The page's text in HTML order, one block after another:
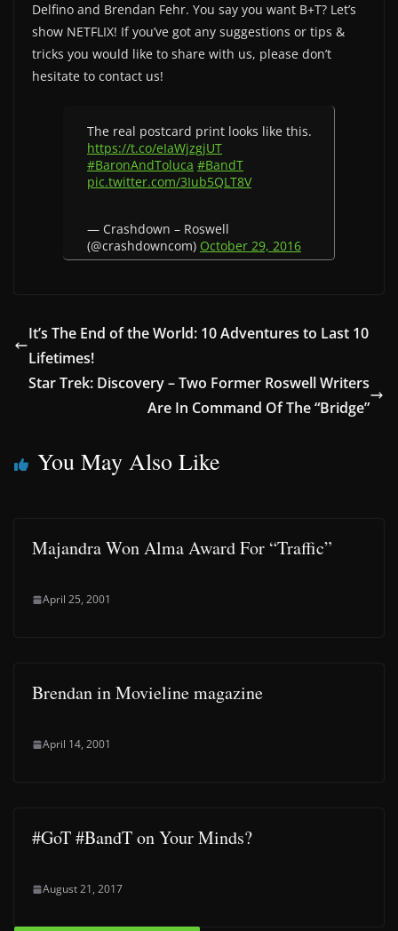
Delfino and Brendan Fehr. You say you want B+T? Let’s
show NETFLIX! If you’ve got any suggestions or tips &
tricks you would like to share with us, please don’t
hesitate to contact us!
The real postcard print looks like this.
https://t.co/eIaWjzgjUT
#BaronAndToluca #BandT
pic.twitter.com/3Iub5QLT8V
— Crashdown – Roswell
(@crashdowncom) October 29, 2016
It’s The End of the World: 10 Adventures to Last 10
Lifetimes!
Star Trek: Discovery – Two Former Roswell Writers
Are In Command Of The “Bridge”
You May Also Like
Majandra Won Alma Award For “Traffic”
April 25, 2001
Brendan in Movieline magazine
April 14, 2001
#GoT #BandT on Your Minds?
August 21, 2017